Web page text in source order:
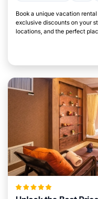
Book a unique vacation
exclusive discounts on your
locations, and the perfect